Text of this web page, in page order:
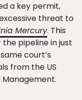
a key permit,
threat to
Mercury. This
pipeline in just
court’s
from the US
Management.